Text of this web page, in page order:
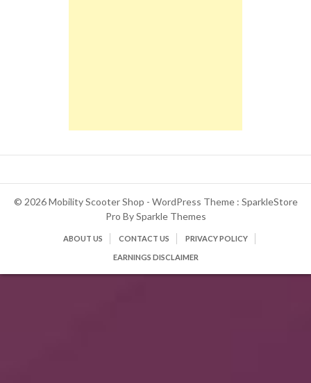
© 2026 Mobility Scooter Shop - WordPress Theme : SparkleStore
Pro BySparkle Themes
ABOUT US CONTACT US PRIVACY POLICY
EARNINGS DISCLAIMER